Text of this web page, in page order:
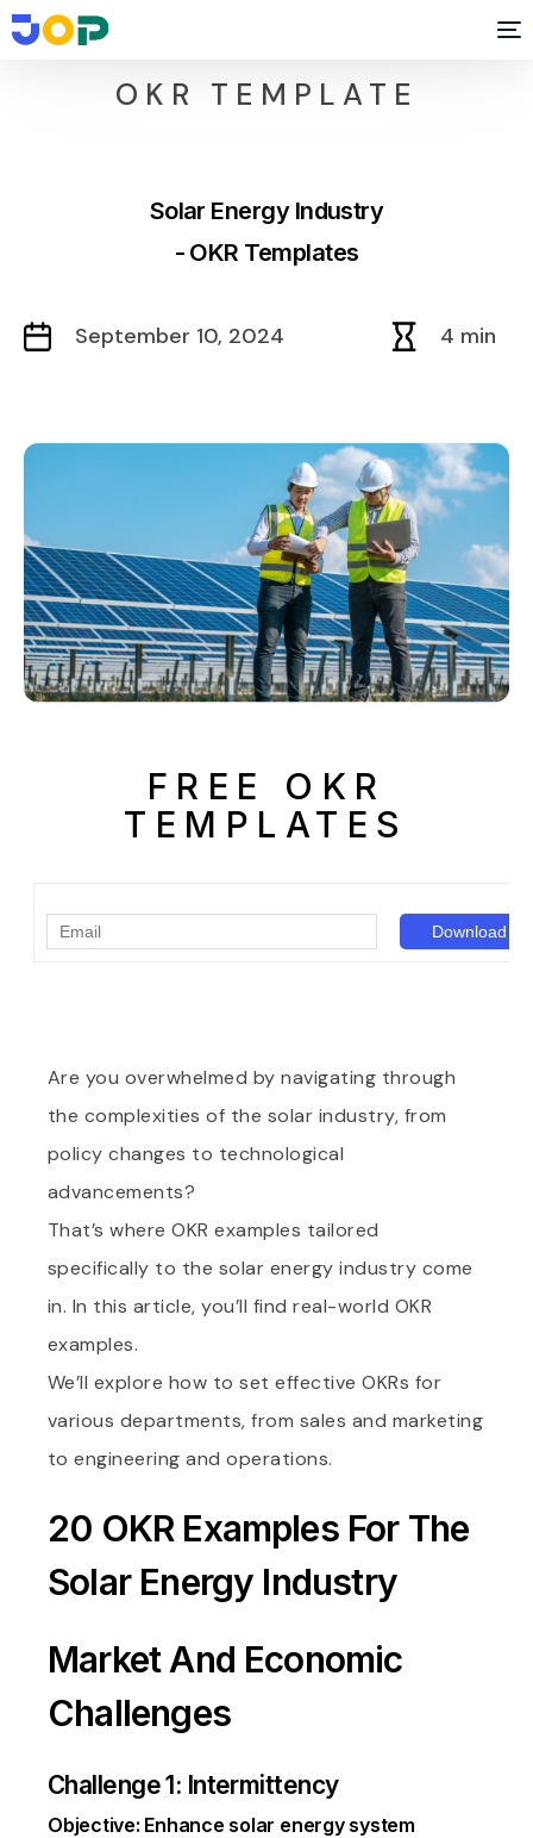
OKR TEMPLATE
Solar Energy Industry
- OKR Templates
September 10, 2024 4 min
FREE OKR
TEMPLATES
Are you overwhelmed by navigating through
the complexities of the solar industry, from
policy changes to technological
advancements?
That’s where OKR examples tailored
specifically to the solar energy industry come
in. In this article, you’ll find real-world OKR
examples.
We’ll explore how to set effective OKRs for
various departments, from sales and marketing
to engineering and operations.
20 OKR Examples For The
Solar Energy Industry
Market And Economic
Challenges
Challenge 1: Intermittency
Objective: Enhance solar energy system